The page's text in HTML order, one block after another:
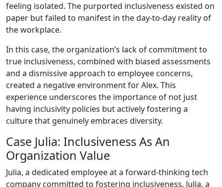
feeling isolated. The purported inclusiveness existed on
paper but failed to manifest in the day-to-day reality of
the workplace.
In this case, the organization’s lack of commitment to
true inclusiveness, combined with biased assessments
and a dismissive approach to employee concerns,
created a negative environment for Alex. This
experience underscores the importance of not just
having inclusivity policies but actively fostering a
culture that genuinely embraces diversity.
Case Julia: Inclusiveness As An
Organization Value
Julia, a dedicated employee at a forward-thinking tech
company committed to fostering inclusiveness. Julia, a